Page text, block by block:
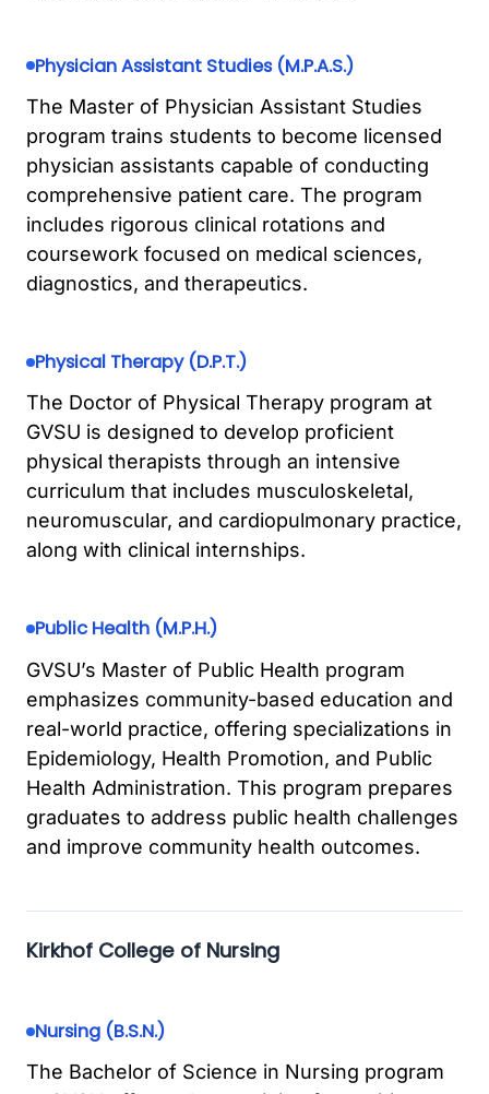
Physician Assistant Studies (M.P.A.S.)
The Master of Physician Assistant Studies
program trains students to become licensed
physician assistants capable of conducting
comprehensive patient care. The program
includes rigorous clinical rotations and
coursework focused on medical sciences,
diagnostics, and therapeutics.
Physical Therapy (D.P.T.)
The Doctor of Physical Therapy program at
GVSU is designed to develop proficient
physical therapists through an intensive
curriculum that includes musculoskeletal,
neuromuscular, and cardiopulmonary practice,
along with clinical internships.
Public Health (M.P.H.)
GVSU’s Master of Public Health program
emphasizes community-based education and
real-world practice, offering specializations in
Epidemiology, Health Promotion, and Public
Health Administration. This program prepares
graduates to address public health challenges
and improve community health outcomes.
Kirkhof College of Nursing
Nursing (B.S.N.)
The Bachelor of Science in Nursing program